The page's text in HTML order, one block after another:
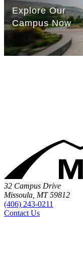
32 Campus Drive
Missoula, MT 59812
(406) 243-0211
Contact Us